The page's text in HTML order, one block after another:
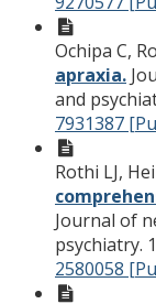
Ochipa C,
apraxia.
and
7931387
Rothi LJ,
Journal of
psychiatry.
2580058